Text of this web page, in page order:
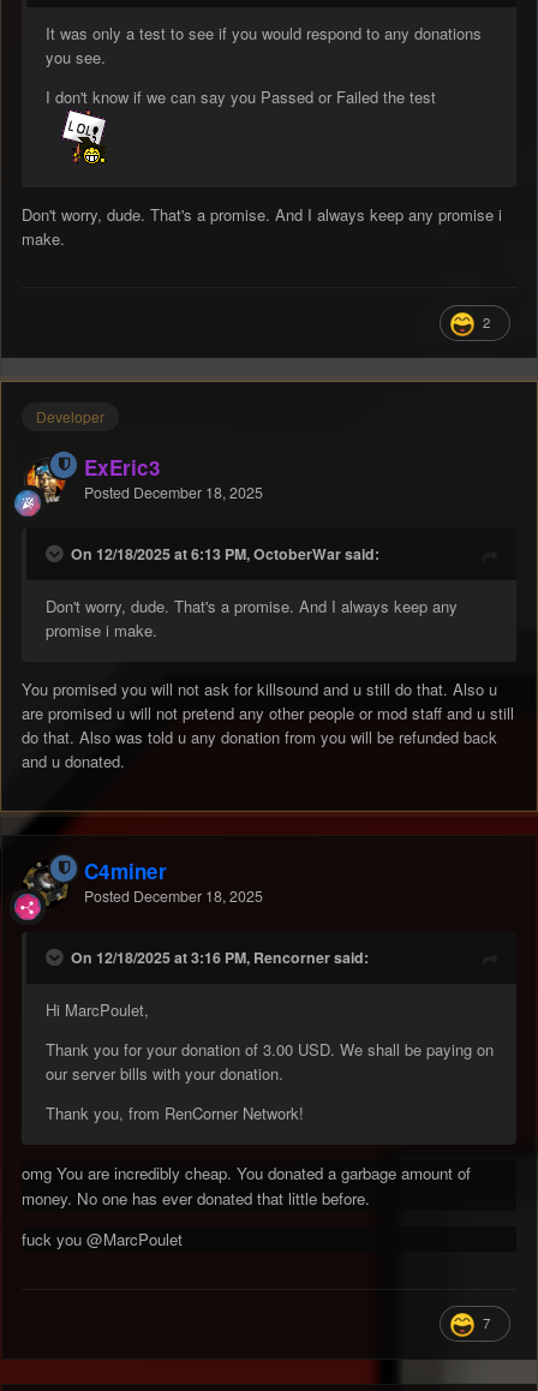
It was only a test to see if you would respond to any donations
you see.
I don't know if we can say you Passed or Failed the test
Don't worry, dude. That's a promise. And I always keep any promise i
make.
2
Developer
ExEric3
Posted December 18, 2025
On 12/18/2025 at 6:13 PM, OctoberWar said:
Don't worry, dude. That's a promise. And I always keep any
promise i make.
You promised you will not ask for killsound and u still do that. Also u
are promised u will not pretend any other people or mod staff and u still
do that. Also was told u any donation from you will be refunded back
and u donated.
C4miner
Posted December 18, 2025
On 12/18/2025 at 3:16 PM, Rencorner said:
Hi MarcPoulet,
Thank you for your donation of 3.00 USD. We shall be paying on
our server bills with your donation.
Thank you, from RenCorner Network!
omg You are incredibly cheap. You donated a garbage amount of
money. No one has ever donated that little before.
fuck you @MarcPoulet
7